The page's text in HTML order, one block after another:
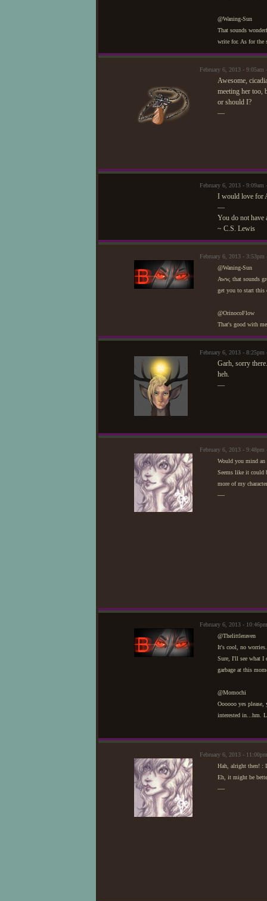
@Waning-Sun
That sounds
write for. As for the
February 6, 2013 -
Awesome,
meeting her too,
or should I?
—
February 6, 2013 -
I would love for
—
You do not have
~ C.S. Lewis
February 6, 2013 -
@Waning-Sun
Aww, that sounds
get you to start this
@OrinocoFlow
That's good with
February 6, 2013 -
Garh, sorry
heh.
—
February 6, 2013 -
Would you mind an
Seems like it could
more of my
—
February 6, 2013 -
@Thelittleraven
It's cool, no
Sure, I'll see what I
garbage at this
@Momochi
Oooooo yes
interested in...hm.
February 6, 2013 -
Hah, alright then! :
Eh, it might be
—